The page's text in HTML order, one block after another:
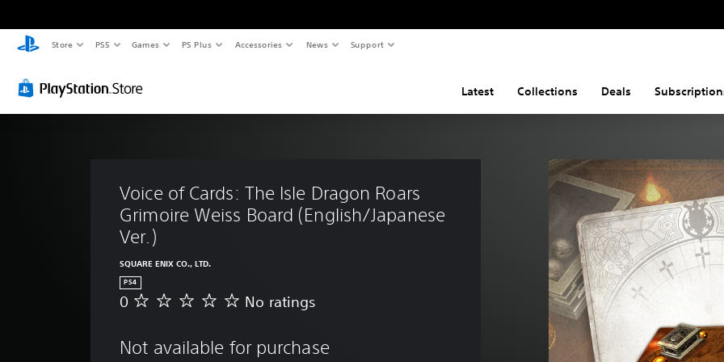
Store PS5 Games PS Plus Accessories News Support
Latest Collections Deals
Voice of Cards: The Isle Dragon Roars
Grimoire Weiss Board (English/Japanese
Ver.)
SQUARE ENIX CO., LTD.
PS4
N
a
0 No ratings
Not available for purchase